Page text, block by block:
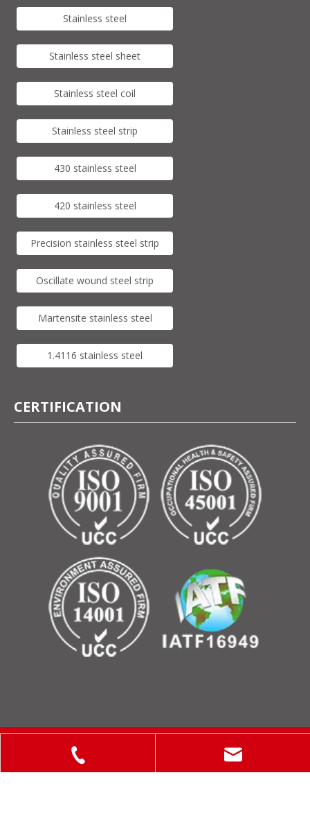
Stainless steel
Stainless steel sheet
Stainless steel coil
Stainless steel strip
430 stainless steel
420 stainless steel
Precision stainless steel strip
Oscillate wound steel strip
Martensite stainless steel
1.4116 stainless steel
CERTIFICATION
Copyright © 2025 ShanXi Disiman Special Metal Technology